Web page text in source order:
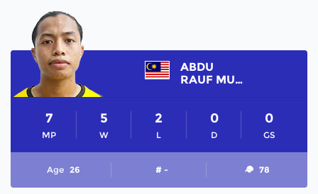
ABDU
RAUF MUHAJIR
MP
7
W
5
L
2
D
0
GS
0
Age 26 # - 78